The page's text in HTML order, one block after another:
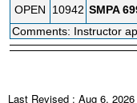
OPEN 10942 SMPA
Comments: Instructor
Last Revised : Aug 6,